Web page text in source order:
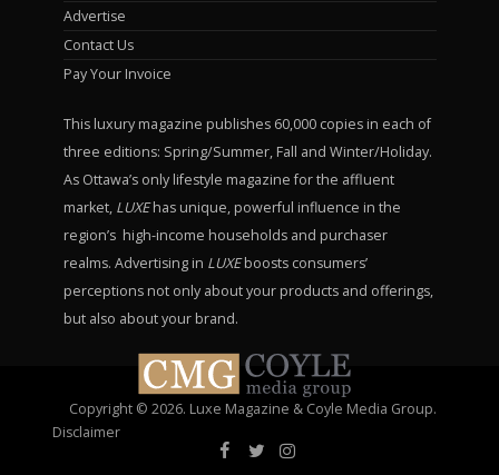
Advertise
Contact Us
Pay Your Invoice
This luxury magazine publishes 60,000 copies in each of
three editions: Spring/Summer, Fall and Winter/Holiday.
As Ottawa’s only lifestyle magazine for the affluent
market, LUXEhas unique, powerful influence in the
region’s high-income households and purchaser
realms. Advertising in LUXEboosts consumers’
perceptions not only about your products and offerings,
but also about your brand.
Copyright © 2026. Luxe Magazine & Coyle Media Group.
Disclaimer